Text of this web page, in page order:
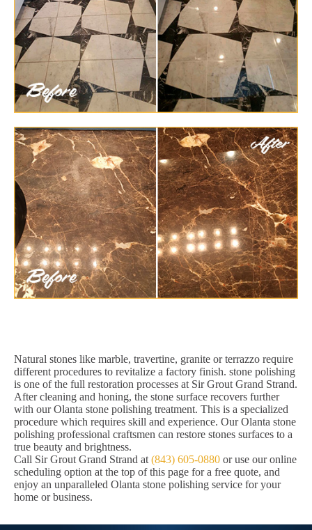
Natural stones like marble, travertine, granite or terrazzo require
different procedures to revitalize a factory finish. stone polishing
is one of the full restoration processes at Sir Grout Grand Strand.
After cleaning and honing, the stone surface recovers further
with our Olanta stone polishing treatment. This is a specialized
procedure which requires skill and experience. Our Olanta stone
polishing professional craftsmen can restore stones surfaces to a
true beauty and brightness.
Call Sir Grout Grand Strand at (843) 605-0880 or use our online
scheduling option at the top of this page for a free quote, and
enjoy an unparalleled Olanta stone polishing service for your
home or business.